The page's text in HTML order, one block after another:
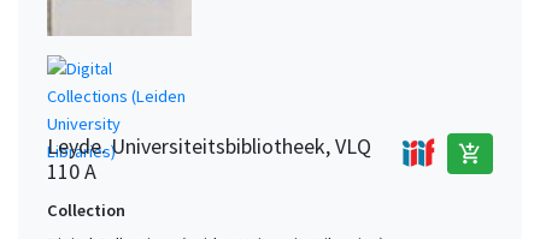
Leyde. Universiteitsbibliotheek, VLQ
110 A
add_shopping_cart
Collection